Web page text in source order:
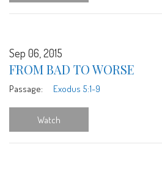
Sep 06, 2015
FROM BAD TO WORSE
Passage: Exodus 5:1-9
Watch